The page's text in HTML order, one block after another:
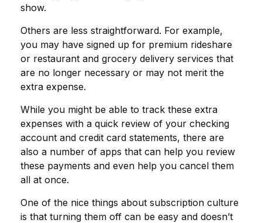
show.
Others are less straightforward. For example,
you may have signed up for premium rideshare
or restaurant and grocery delivery services that
are no longer necessary or may not merit the
extra expense.
While you might be able to track these extra
expenses with a quick review of your checking
account and credit card statements, there are
also a number of apps that can help you review
these payments and even help you cancel them
all at once.
One of the nice things about subscription culture
is that turning them off can be easy and doesn’t